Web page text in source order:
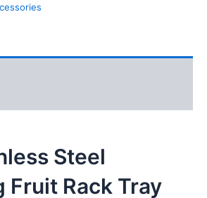
Steel
Fruit Rack Tray